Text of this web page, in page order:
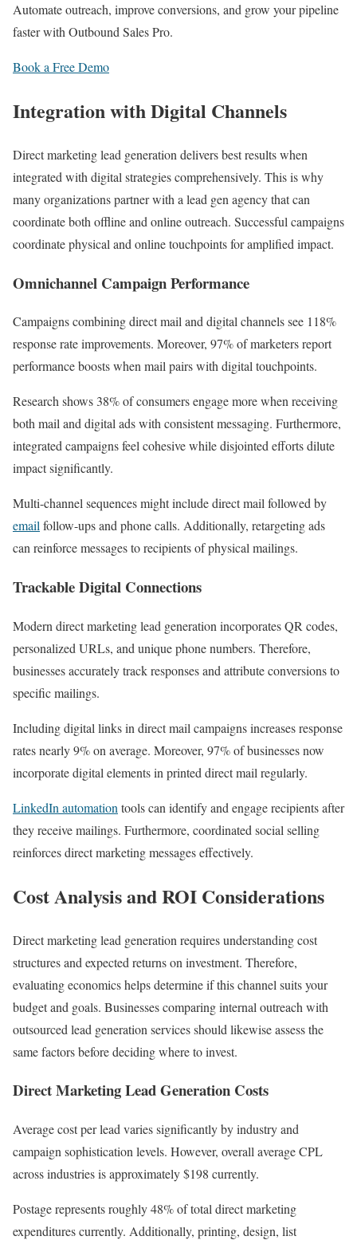
Automate outreach, improve conversions, and grow your pipeline
faster with Outbound Sales Pro.
Book a Free Demo
Integration with Digital Channels
Direct marketing lead generation delivers best results when
integrated with digital strategies comprehensively. This is why
many organizations partner with a lead gen agency that can
coordinate both offline and online outreach. Successful campaigns
coordinate physical and online touchpoints for amplified impact.
Omnichannel Campaign Performance
Campaigns combining direct mail and digital channels see 118%
response rate improvements. Moreover, 97% of marketers report
performance boosts when mail pairs with digital touchpoints.
Research shows 38% of consumers engage more when receiving
both mail and digital ads with consistent messaging. Furthermore,
integrated campaigns feel cohesive while disjointed efforts dilute
impact significantly.
Multi-channel sequences might include direct mail followed by
emailfollow-ups and phone calls. Additionally, retargeting ads
can reinforce messages to recipients of physical mailings.
Trackable Digital Connections
Modern direct marketing lead generation incorporates QR codes,
personalized URLs, and unique phone numbers. Therefore,
businesses accurately track responses and attribute conversions to
specific mailings.
Including digital links in direct mail campaigns increases response
rates nearly 9% on average. Moreover, 97% of businesses now
incorporate digital elements in printed direct mail regularly.
LinkedIn automation tools can identify and engage recipients after
they receive mailings. Furthermore, coordinated social selling
reinforces direct marketing messages effectively.
Cost Analysis and ROI Considerations
Direct marketing lead generation requires understanding cost
structures and expected returns on investment. Therefore,
evaluating economics helps determine if this channel suits your
budget and goals. Businesses comparing internal outreach with
outsourced lead generation services should likewise assess the
same factors before deciding where to invest.
Direct Marketing Lead Generation Costs
Average cost per lead varies significantly by industry and
campaign sophistication levels. However, overall average CPL
across industries is approximately $198 currently.
Postage represents roughly 48% of total direct marketing
expenditures currently. Additionally, printing, design, list